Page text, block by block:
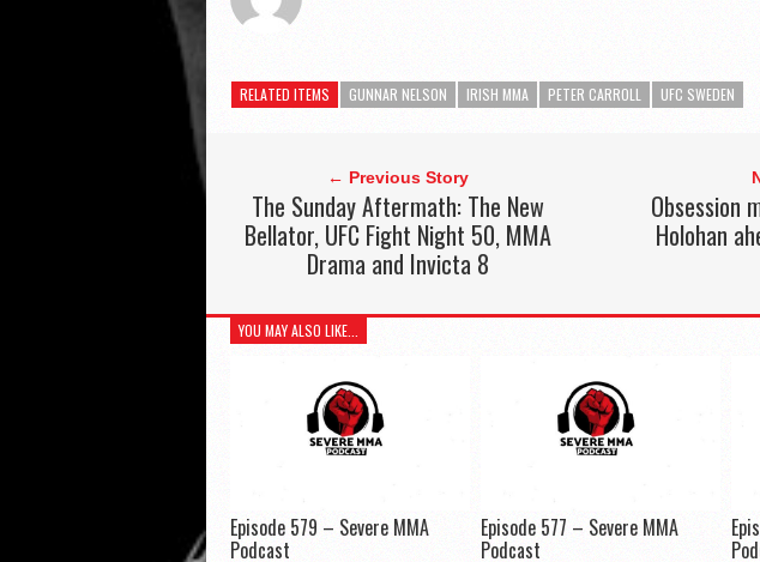
RELATED ITEMS GUNNAR NELSON IRISH MMA PETER CARROLL UFC SWEDEN
← Previous Story
The Sunday Aftermath: The New
Bellator, UFC Fight Night 50, MMA
Drama and Invicta 8
Obsession
Holohan
YOU MAY ALSO LIKE...
Episode 579 – Severe MMA
Podcast
Episode 577 – Severe MMA
Podcast